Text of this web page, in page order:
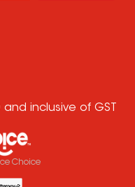
inclusive of GST
Choice